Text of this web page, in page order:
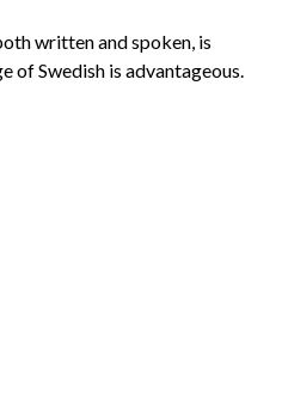
written and spoken, is
of Swedish is advantageous.